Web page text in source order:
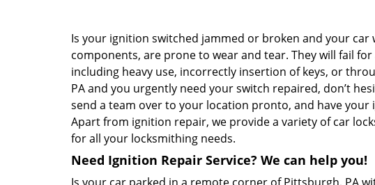
Is your ignition switched jammed or broken and your car
components, are prone to wear and tear. They will fail
including heavy use, incorrectly insertion of keys, or
PA and you urgently need your switch repaired, don’t
send a team over to your location pronto, and have
Apart from ignition repair, we provide a variety of car
for all your locksmithing needs.
Need Ignition Repair Service? We can help you!